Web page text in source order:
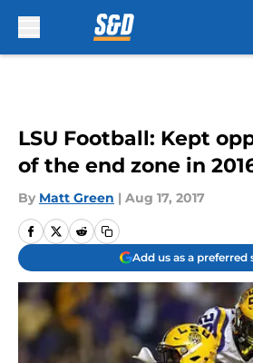
LSU Football: Kept
of the end zone in
By Matt Green | Aug 17, 2017
Add us as a preferred